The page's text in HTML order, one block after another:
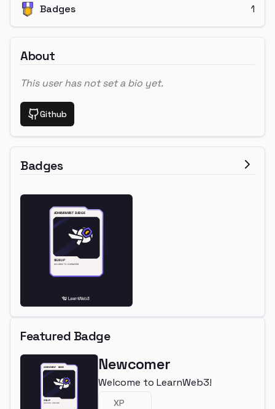
Badges
1
About
This user has not set a bio yet.
Github
Badges
Featured Badge
Newcomer
Welcome to LearnWeb3!
XP